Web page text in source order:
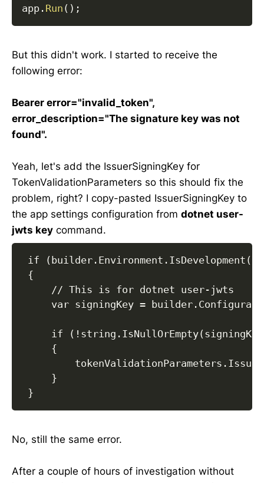
app . Run ( ) ;
But this didn't work. I started to receive the
following error:
Bearer error="invalid_token",
error_description="The signature key was not
found".
Yeah, let's add the IssuerSigningKey for
TokenValidationParameters so this should fix the
problem, right? I copy-pasted IssuerSigningKey to
the app settings configuration from dotnet user-
jwts key command.
if (builder.Environment.IsDevelopment())
{
     // This is for dotnet user-jwts
var signingKey =
if
     {
     }
}
No, still the same error.
After a couple of hours of investigation without